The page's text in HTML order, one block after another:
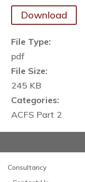
Download
File Type:
pdf
File Size:
245 KB
Categories:
ACFS Part 2
Consultancy